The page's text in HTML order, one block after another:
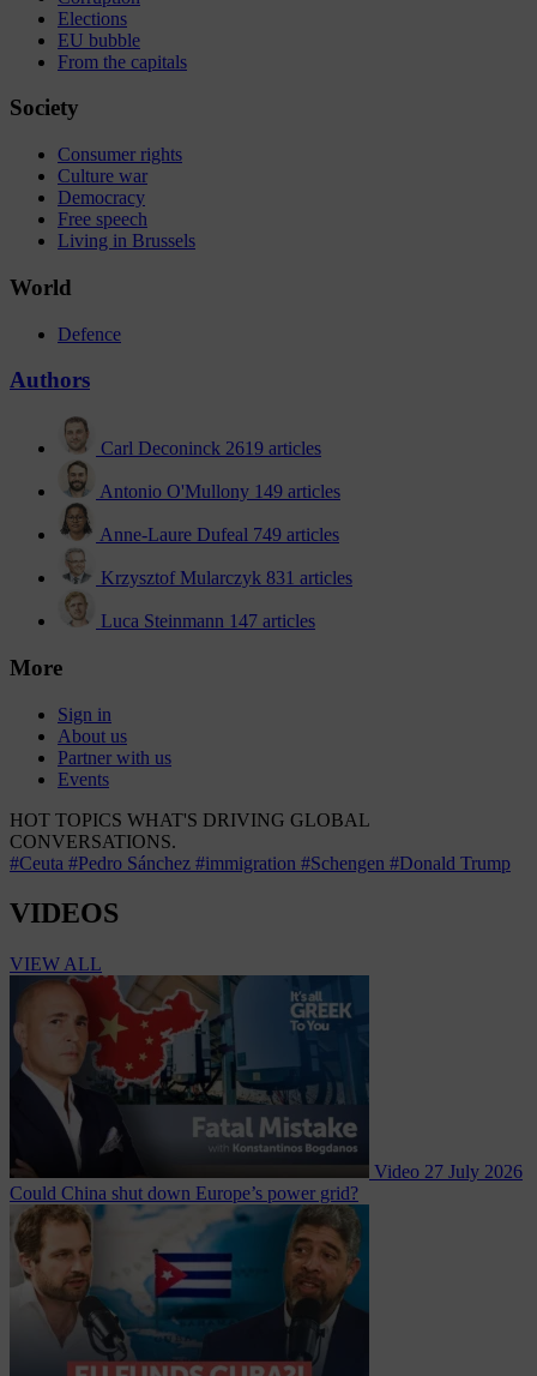
Elections
EU bubble
From the capitals
Society
Consumer rights
Culture war
Democracy
Free speech
Living in Brussels
World
Defence
Authors
Carl Deconinck 2619 articles
Antonio O'Mullony 149 articles
Anne-Laure Dufeal 749 articles
Krzysztof Mularczyk 831 articles
Luca Steinmann 147 articles
More
Sign in
About us
Partner with us
Events
HOT TOPICS WHAT'S DRIVING GLOBAL
CONVERSATIONS.
#Ceuta #Pedro Sánchez #immigration #Schengen #Donald Trump
VIDEOS
VIEW ALL
Video 27 July 2026
Could China shut down Europe’s power grid?